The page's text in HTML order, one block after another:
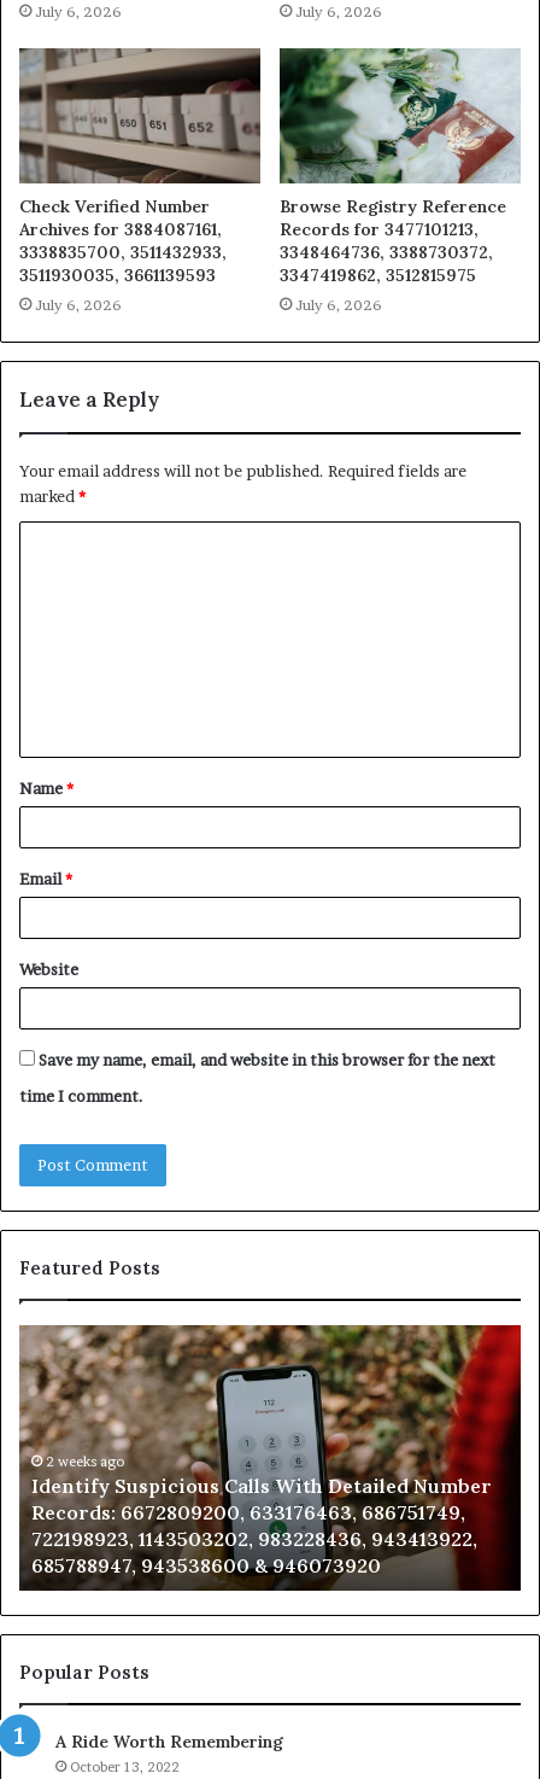
July 6, 2026 July 6, 2026
Check Verified Number
Archives for 3884087161,
3338835700, 3511432933,
3511930035, 3661139593
July 6, 2026
Browse Registry Reference
Records for 3477101213,
3348464736, 3388730372,
3347419862, 3512815975
July 6, 2026
Leave a Reply
Your email address will not be published. Required fields are
marked*
t
*
Name*
Email*
Website
Save my name, email, and website in this browser for the next
time I comment.
Featured Posts
Identify
Suspicious
Calls
With
Detailed
Number
Records:
6672809200,
633176463,
686751749,
722198923,
1143503202,
983228436,
943413922,
943538600
&
946073920
2 weeks ago
Identify Suspicious Calls With Detailed Number
Records: 6672809200, 633176463, 686751749,
722198923, 1143503202, 983228436, 943413922,
685788947, 943538600 & 946073920
Popular Posts
A Ride Worth Remembering
October 13, 2022